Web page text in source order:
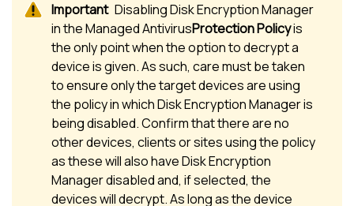
DisablingDisk Encryption Manager
in theManaged AntivirusProtection Policyis
the only point when the option to decrypt a
device is given. As such, care must be taken
to ensure only the target devices are using
the policy in whichDisk Encryption Manageris
being disabled. Confirm that there are no
other devices, clients or sites using the policy
as these will also haveDisk Encryption
Managerdisabled and, if selected, the
devices will decrypt. As long as the device